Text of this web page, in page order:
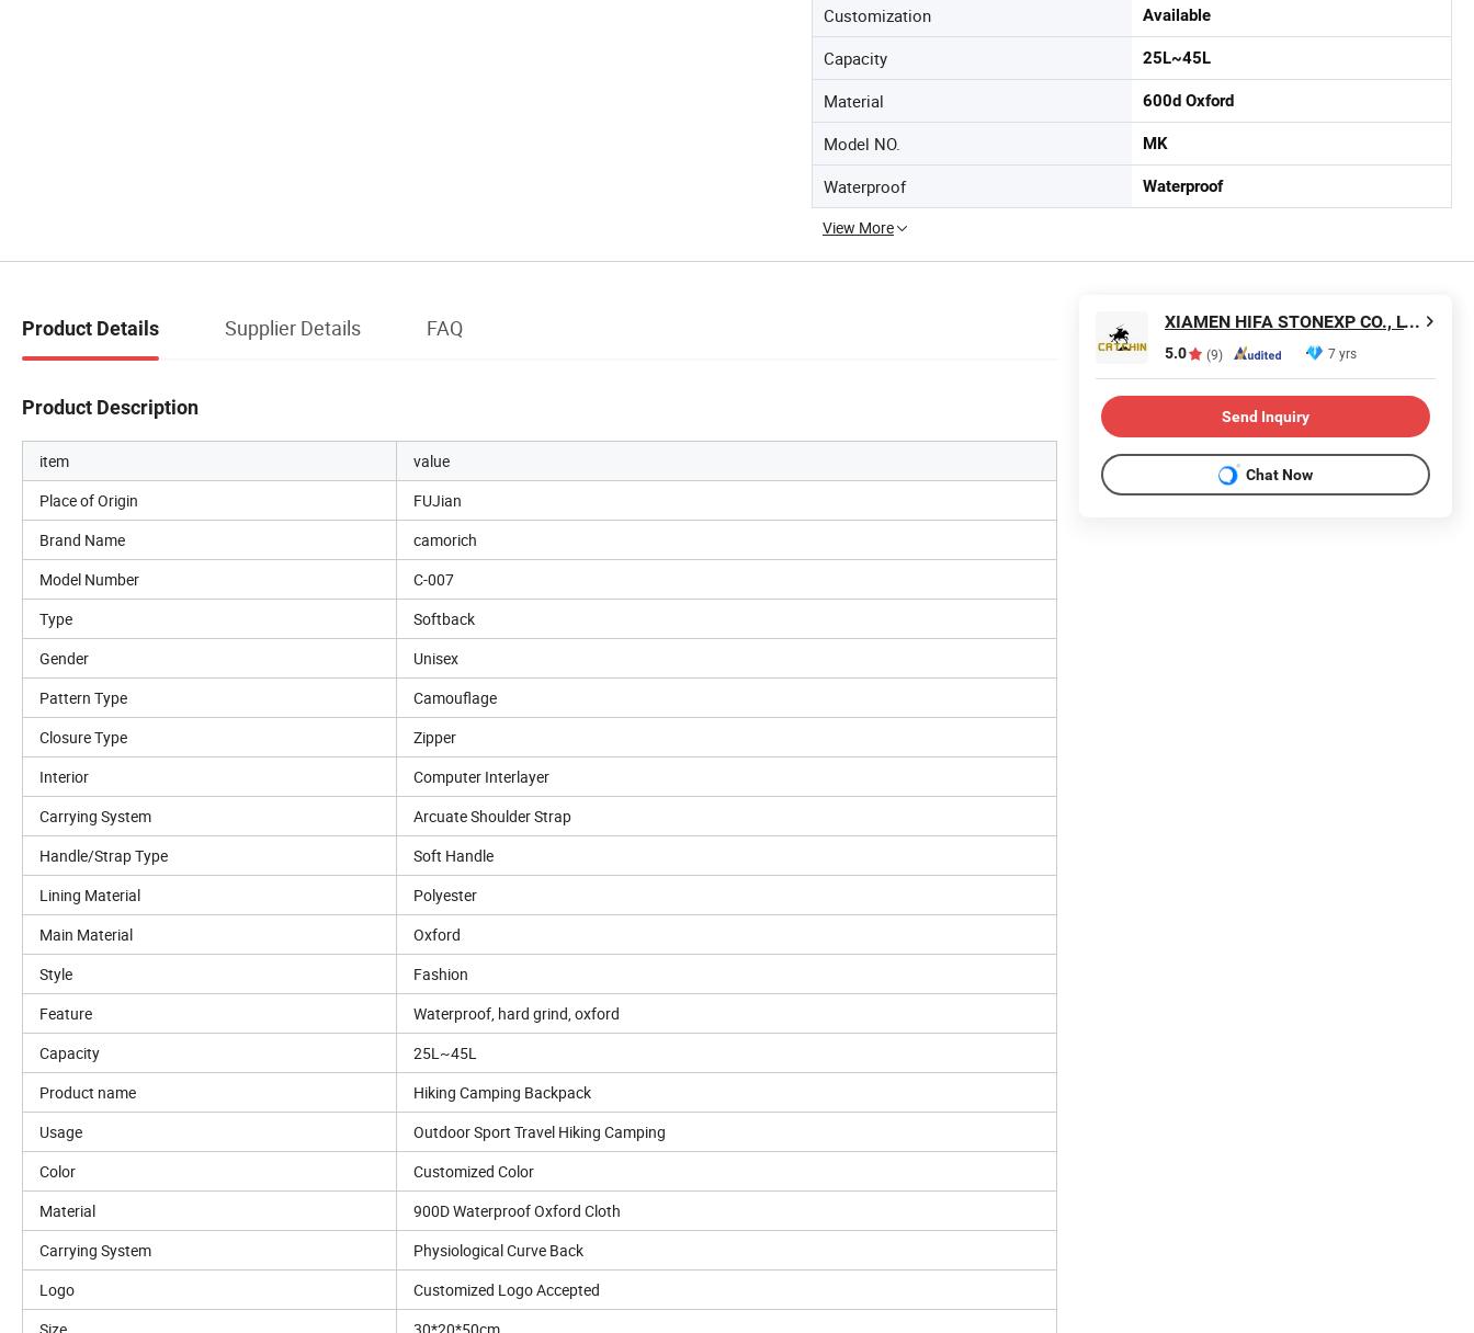
Customization Available
Capacity 25L~45L
Material 600d Oxford
Model NO. MK
Waterproof Waterproof
View More
Product Details Supplier Details FAQ
Product Description
item
value
Place of Origin
FUJian
Brand Name
camorich
Model Number
C-007
Type
Softback
Gender
Unisex
Pattern Type
Camouflage
Closure Type
Zipper
Interior
Computer Interlayer
Carrying System
Arcuate Shoulder Strap
Handle/Strap Type
Soft Handle
Lining Material
Polyester
Main Material
Oxford
Style
Fashion
Feature
Waterproof, hard grind, oxford
Capacity
25L~45L
Product name
Hiking Camping Backpack
Usage
Outdoor Sport Travel Hiking Camping
Color
Customized Color
Material
900D Waterproof Oxford Cloth
Carrying System
Physiological Curve Back
Logo
Customized Logo Accepted
XIAMEN HIFA STONEXP CO., LTD.
5.0 (9) 7 yrs
Send Inquiry
Chat Now